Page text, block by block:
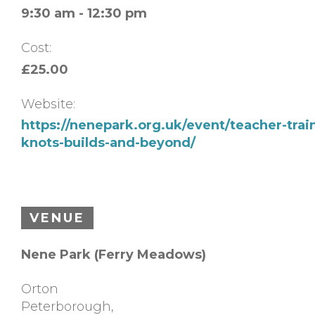
9:30 am - 12:30 pm
Cost:
£25.00
Website:
https://nenepark.org.uk/event/teacher-
knots-builds-and-beyond/
VENUE
Nene Park (Ferry Meadows)
Orton
Peterborough,